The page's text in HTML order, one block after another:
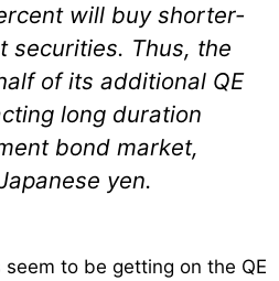
will buy shorter-
securities. Thus, the
of its additional QE
long duration
bond market,
yen.
to be getting on the QE